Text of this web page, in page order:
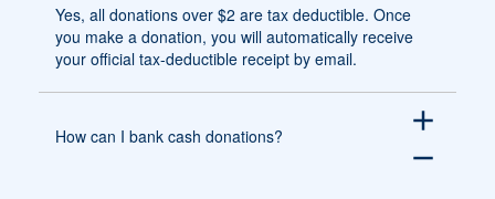
Yes, all donations over $2 are tax deductible. Once
you make a donation, you will automatically receive
your official tax-deductible receipt by email.
How can I bank cash donations?
add
remove